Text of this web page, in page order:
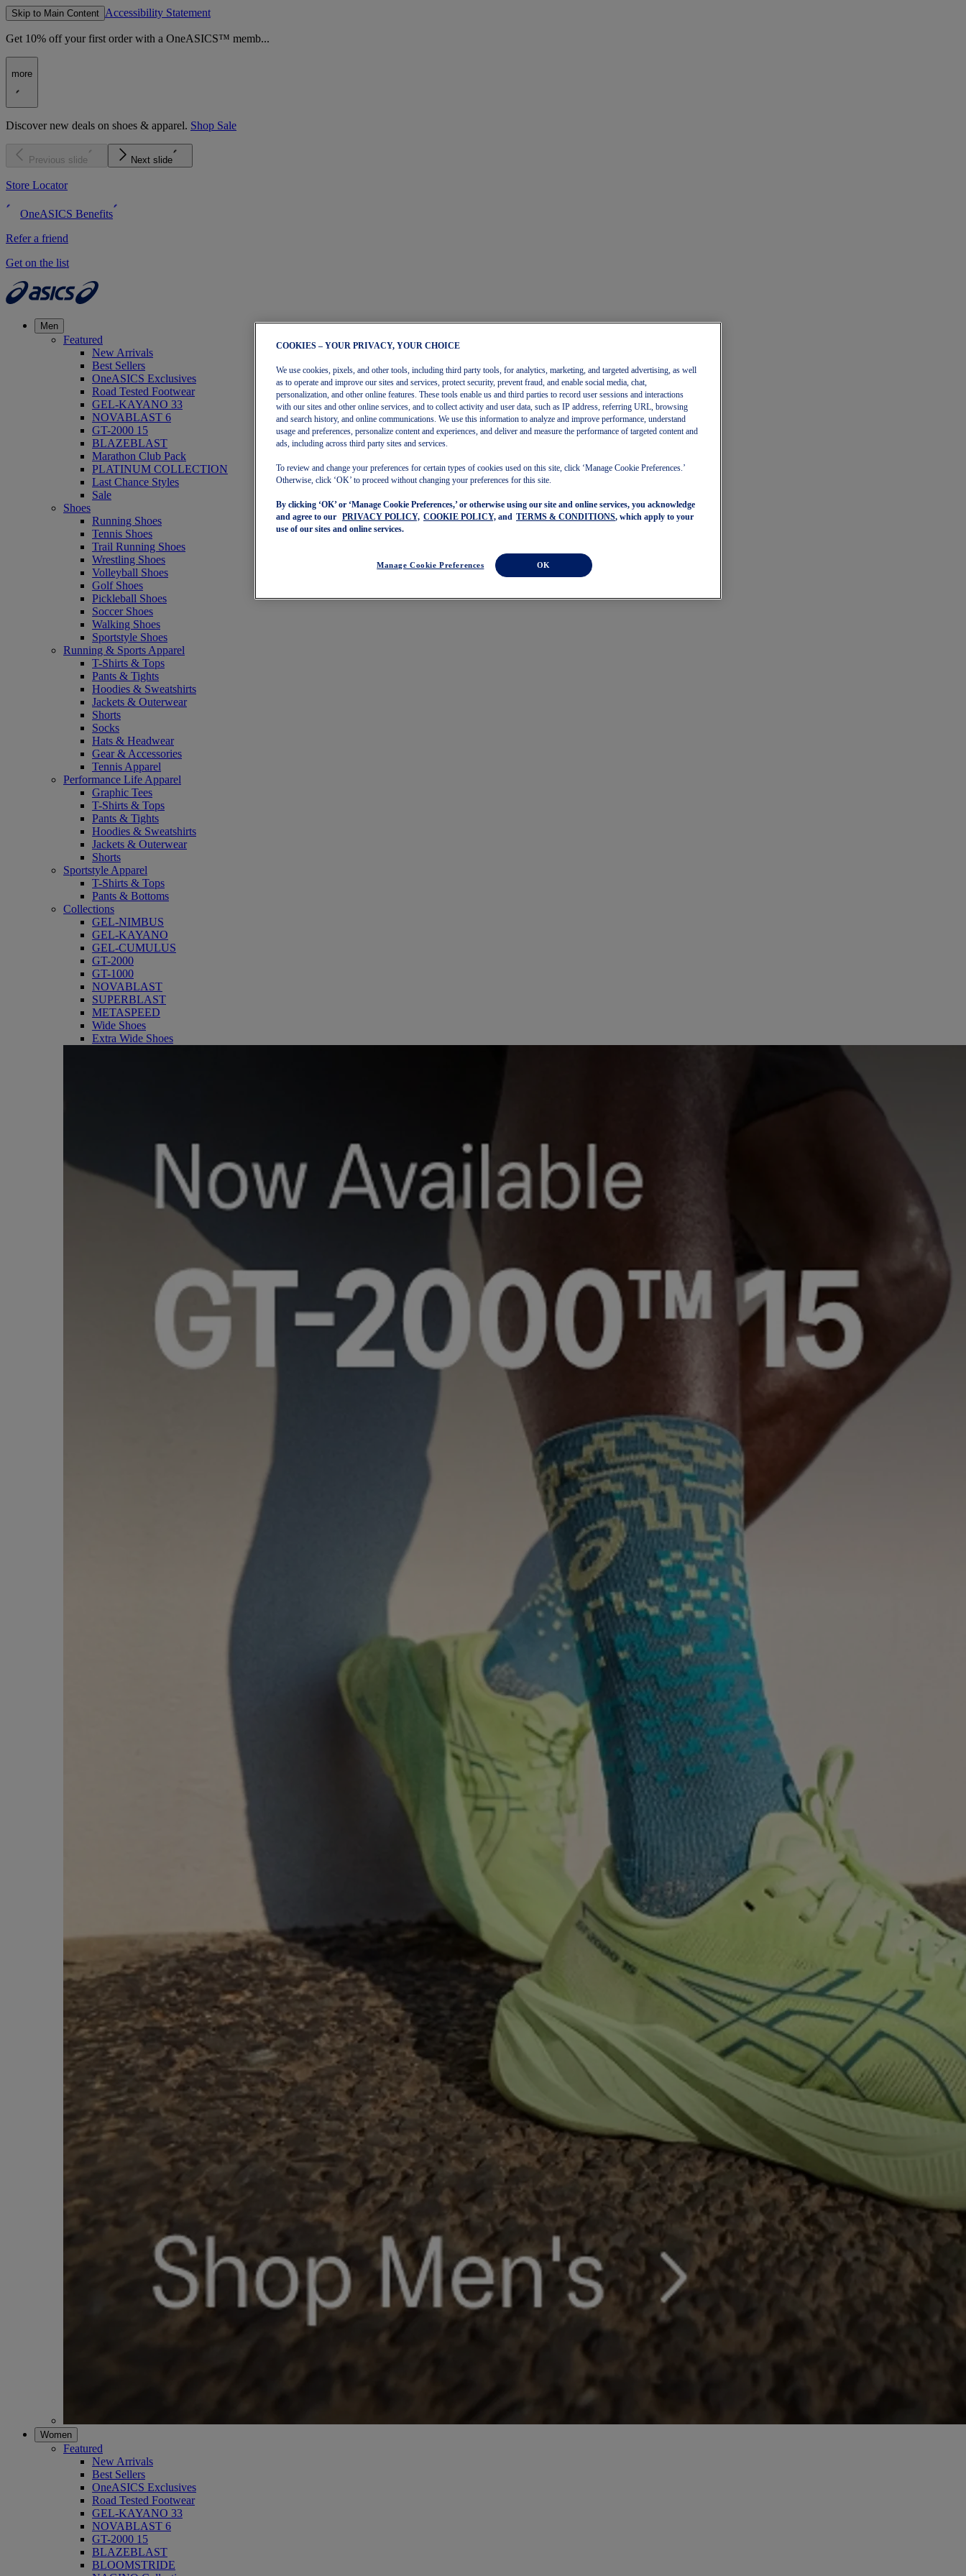
Skip to Main Content Accessibility Statement
Get 10% off your first order with a OneASICS™ memb...
more
Discover new deals on shoes & apparel. Shop Sale
Previous slide Next slide
Store Locator
OneASICS Benefits
Refer a friend
Get on the list
Men
Featured
New Arrivals
Best Sellers
OneASICS Exclusives
Road Tested Footwear
GEL-KAYANO 33
NOVABLAST 6
GT-2000 15
BLAZEBLAST
Marathon Club Pack
PLATINUM COLLECTION
Last Chance Styles
Sale
Shoes
Running Shoes
Tennis Shoes
Trail Running Shoes
Wrestling Shoes
Volleyball Shoes
Golf Shoes
Pickleball Shoes
Soccer Shoes
Walking Shoes
Sportstyle Shoes
Running & Sports Apparel
T-Shirts & Tops
Pants & Tights
Hoodies & Sweatshirts
Jackets & Outerwear
Shorts
Socks
Hats & Headwear
Gear & Accessories
Tennis Apparel
Performance Life Apparel
Graphic Tees
T-Shirts & Tops
Pants & Tights
Hoodies & Sweatshirts
Jackets & Outerwear
Shorts
Sportstyle Apparel
T-Shirts & Tops
Pants & Bottoms
Collections
GEL-NIMBUS
GEL-KAYANO
GEL-CUMULUS
GT-2000
GT-1000
NOVABLAST
SUPERBLAST
METASPEED
Wide Shoes
Extra Wide Shoes
Women
Featured
New Arrivals
Best Sellers
OneASICS Exclusives
Road Tested Footwear
GEL-KAYANO 33
NOVABLAST 6
GT-2000 15
BLAZEBLAST
BLOOMSTRIDE
COOKIES – YOUR PRIVACY, YOUR CHOICE
We use cookies, pixels, and other tools, including third party tools, for analytics, marketing, and targeted advertising, as well
as to operate and improve our sites and services, protect security, prevent fraud, and enable social media, chat,
personalization, and other online features. These tools enable us and third parties to record user sessions and interactions
with our sites and other online services, and to collect activity and user data, such as IP address, referring URL, browsing
and search history, and online communications. We use this information to analyze and improve performance, understand
usage and preferences, personalize content and experiences, and deliver and measure the performance of targeted content and
ads, including across third party sites and services.
To review and change your preferences for certain types of cookies used on this site, click ‘Manage Cookie Preferences.’
Otherwise, click ‘OK’ to proceed without changing your preferences for this site.
By clicking ‘OK’ or ‘Manage Cookie Preferences,’ or otherwise using our site and online services, you acknowledge
and agree to our
PRIVACY POLICY, COOKIE POLICY, and TERMS & CONDITIONS, which apply to your
use of our sites and online services.
Manage Cookie Preferences OK